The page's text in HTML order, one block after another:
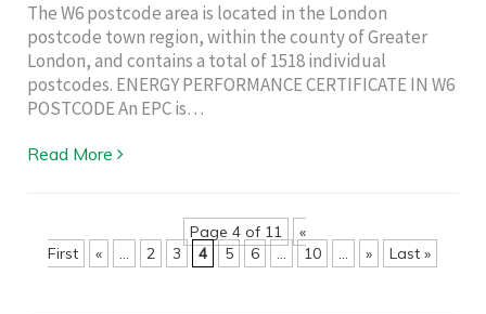
The W6 postcode area is located in the London
postcode town region, within the county of Greater
London, and contains a total of 1518 individual
postcodes. ENERGY PERFORMANCE CERTIFICATE IN W6
POSTCODE An EPC is…
Read More
Page 4 of 11
«
First
« ... 2 3 4 5 6 ... 10 ... » Last »